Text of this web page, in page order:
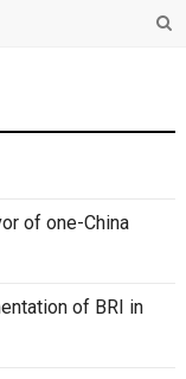
of one-China
of BRI in